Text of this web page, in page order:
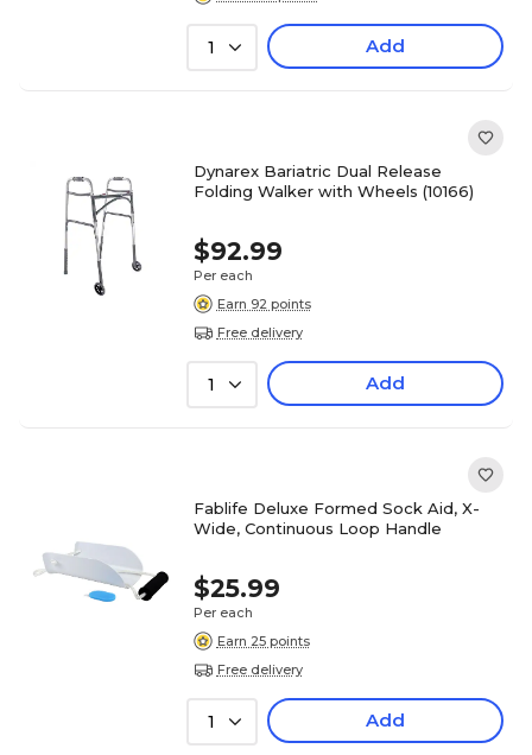
1 Add
Dynarex Bariatric Dual Release
Folding Walker with Wheels (10166)
$92.99
Per each
Earn 92 points
Free delivery
1 Add
Fablife Deluxe Formed Sock Aid, X-
Wide, Continuous Loop Handle
$25.99
Per each
Earn 25 points
Free delivery
1 Add